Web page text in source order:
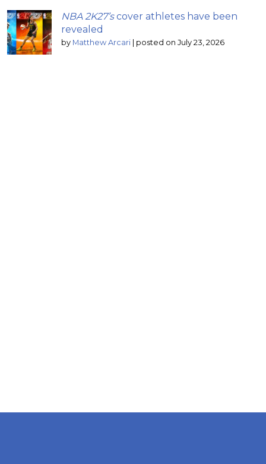
NBA 2K27’scover athletes have been
revealed
by Matthew Arcari | posted on July 23, 2026